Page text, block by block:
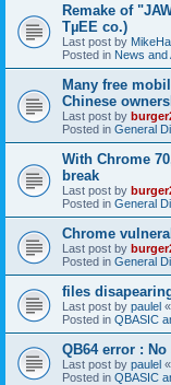
Remake of
TµEE co.)
Last post by
Posted in News and
Many free
Chinese
Last post by
Posted in General
With Chrome
break
Last post by
Posted in General
Chrome
Last post by
Posted in General
files
Last post by paulel «
Posted in QBASIC
QB64 error :
Last post by paulel «
Posted in QBASIC